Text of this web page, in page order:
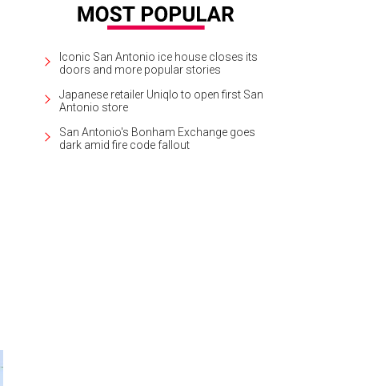
Iconic San Antonio ice house closes its
doors and more popular stories
Japanese retailer Uniqlo to open first San
Antonio store
San Antonio's Bonham Exchange goes
dark amid fire code fallout